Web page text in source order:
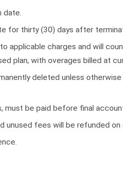
date.
for thirty (30) days after
applicable charges and will
plan, with overages billed at
deleted unless
must be paid before final
unused fees will be refunded on